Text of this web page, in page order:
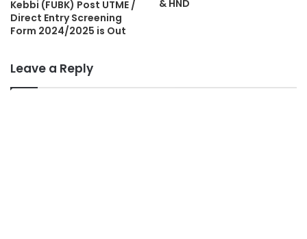
Kebbi (FUBK) Post UTME /
Direct Entry Screening
Form 2024/2025 is Out
& HND
Leave a Reply